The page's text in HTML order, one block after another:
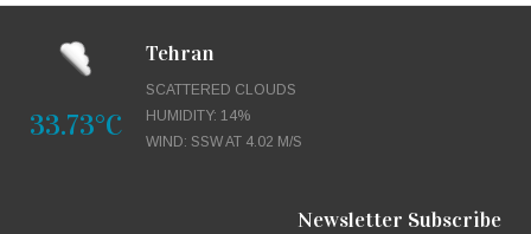
33.73°C
Tehran
SCATTERED CLOUDS
HUMIDITY: 14%
WIND: SSW AT 4.02 M/S
Newsletter Subscribe